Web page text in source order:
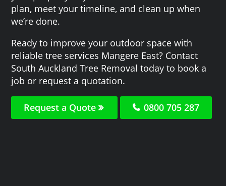
plan, meet your timeline, and clean up when
we’re done.
Ready to improve your outdoor space with
reliable tree services Mangere East? Contact
South Auckland Tree Removal today to book a
job or request a quotation.
Request a Quote 0800 705 287